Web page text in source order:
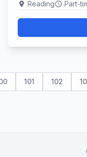
location_on Readingschedule Part-
101 102